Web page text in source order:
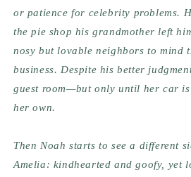
or patience for celebrity problems.
the pie shop his grandmother left
nosy but lovable neighbors to mind
business. Despite his better
guest room—but only until her car is
her own.
Then Noah starts to see a different
Amelia: kindhearted and goofy, yet